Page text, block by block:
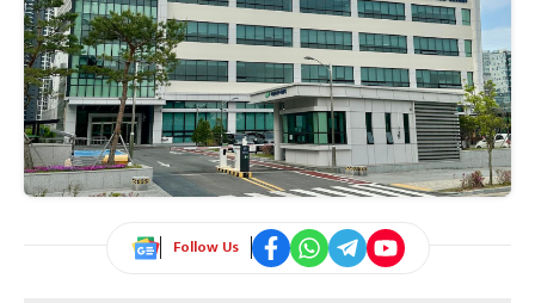
Follow Us